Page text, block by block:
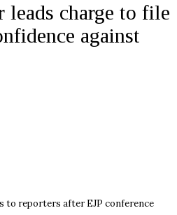
leads charge to file
against
to reporters after EJP conference